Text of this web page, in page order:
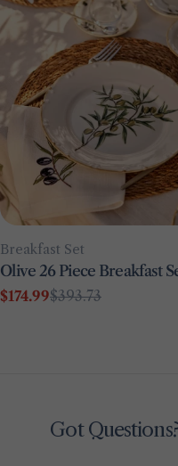
Type:
Breakfast Set
Olive 26 Piece Breakfast
Sale
$174.99
Regular$393.73
Got